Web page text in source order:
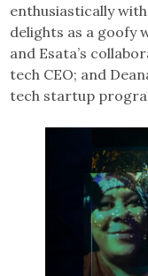
enthusiastically
delights as a goofy
and Esata’s
tech CEO; and
tech startup